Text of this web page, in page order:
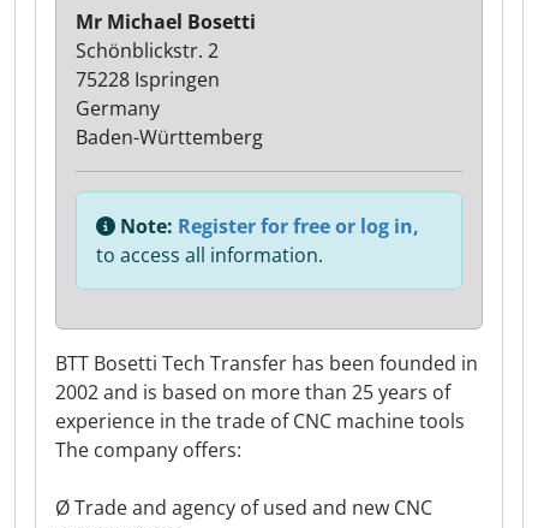
BTT Bosetti Tech Transfer has been founded in
2002 and is based on more than 25 years of
experience in the trade of CNC machine tools
The company offers:
Ø Trade and agency of used and new CNC
Mr Michael Bosetti
Schönblickstr. 2
75228 Ispringen
Germany
Baden-Württemberg
Note: Register for free or log in,
to access all information.